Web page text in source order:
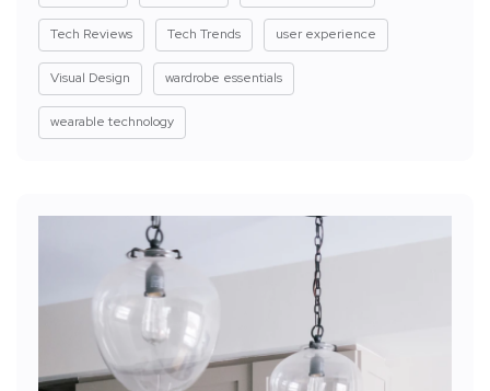
Tech Reviews Tech Trends user experience
Visual Design wardrobe essentials
wearable technology